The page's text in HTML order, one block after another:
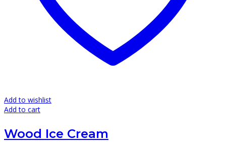
Add to wishlist
Add to cart
Wood Ice Cream